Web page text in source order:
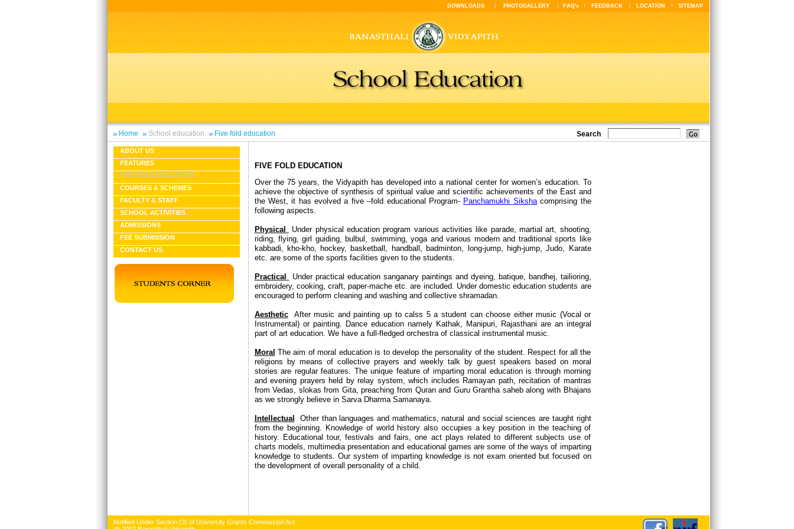
DOWNLOADS PHOTOGALLERY FAQ's FEEDBACK LOCATION SITEMAP
Home School education Five fold education Search
ABOUT US
FEATURES
FIVE FOLD EDUCATION
COURSES & SCHEMES
FACULTY & STAFF
SCHOOL ACTIVITIES
ADMISSIONS
FEE SUBMISSION
CONTACT US
FIVE FOLD EDUCATION
Over the 75 years, the Vidyapith has developed into a national center for women’s education. To
achieve the objective of synthesis of spiritual value and scientific achievements of the East and
the West, it has evolved a five –fold educational Program- Panchamukhi Sikshacomprising the
following aspects.
Physical
Under physical education program various activities like parade, martial art, shooting,
riding, flying, girl guiding, bulbul, swimming, yoga and various modern and traditional sports like
kabbadi, kho-kho, hockey, basketball, handball, badminton, long-jump, high-jump, Judo, Karate
etc. are some of the sports facilities given to the students.
Practical
Under practical education sanganary paintings and dyeing, batique, bandhej, tailioring,
embroidery, cooking, craft, paper-mache etc. are included. Under domestic education students are
encouraged to perform cleaning and washing and collective shramadan.
AestheticAfter music and painting up to calss 5 a student can choose either music (Vocal or
Instrumental) or painting. Dance education namely Kathak, Manipuri, Rajasthani are an integral
part of art education. We have a full-fledged orchestra of classical instrumental music.
Moral The aim of moral education is to develop the personality of the student. Respect for all the
religions by means of collective prayers and weekly talk by guest speakers based on moral
stories are regular features. The unique feature of imparting moral education is through morning
and evening prayers held by relay system, which includes Ramayan path, recitation of mantras
from Vedas, slokas from Gita, preaching from Quran and Guru Grantha saheb along with Bhajans
as we strongly believe in Sarva Dharma Samanaya.
Intellectual
Other than languages and mathematics, natural and social sciences are taught right
from the beginning. Knowledge of world history also occupies a key position in the teaching of
history. Educational tour, festivals and fairs, one act plays related to different subjects use of
charts models, multimedia presentation and educational games are some of the ways of imparting
knowledge to students. Our system of imparting knowledge is not exam oriented but focused on
the development of overall personality of a child.
Notified Under Section (3) of University Grants Commission Act.